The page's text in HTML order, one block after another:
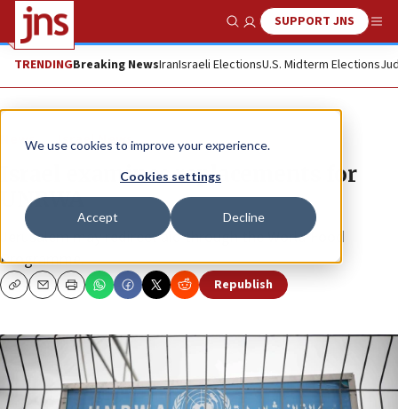
We use cookies to improve your experience.
Cookies settings
Accept Decline
Show SearchSUPPORT JNS
TRENDINGBreaking NewsIranIsraeli ElectionsU.S. Midterm Elections
News Israel News
Israel examines replacements for
UNRWA
Jerusalem may redirect aid through the World Food
Programme.
CopyEmailPrint Republish